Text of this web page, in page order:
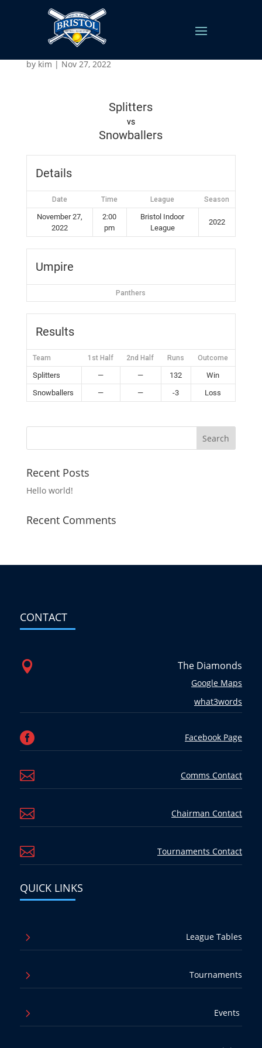
Splitters v Snowballers
by kim | Nov 27, 2022
Splitters
vs
Snowballers
Details
Date Time League Season
November 27,
2022
2:00
pm
Bristol Indoor
League
2022
Umpire
Panthers
Results
Team 1st Half 2nd Half Runs Outcome
Splitters — — 132
Win
Snowballers
— — -3 Loss
Recent Posts
Hello world!
Recent Comments
CONTACT
 The Diamonds
Google Maps
what3words
 Facebook Page
 Comms Contact
 Chairman Contact
 Tournaments Contact
QUICK LINKS
5 League Tables
5 Tournaments
5 Events